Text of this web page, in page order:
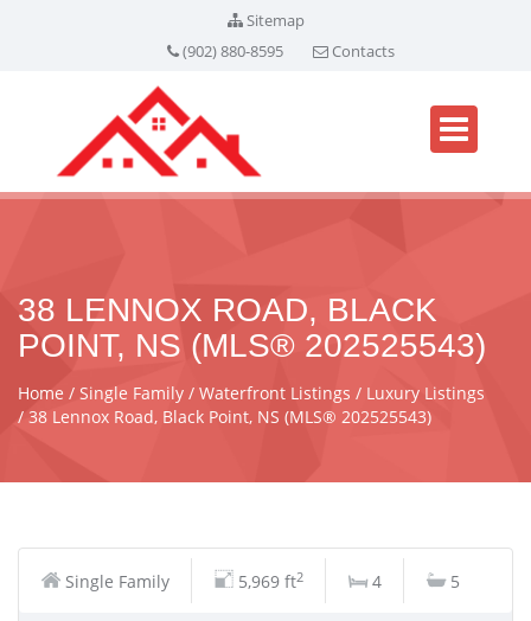
Sitemap
(902) 880-8595
Contacts
38 LENNOX ROAD, BLACK
POINT, NS (MLS® 202525543)
Home Single Family Waterfront Listings
Luxury Listings
38 Lennox Road, Black Point, NS (MLS® 202525543)
Single Family 5,969 ft2 4 5